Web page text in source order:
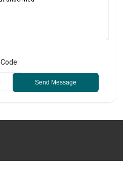
Code:
Send Message